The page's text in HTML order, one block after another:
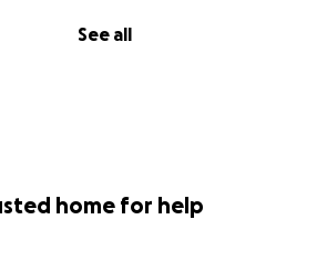
See all
home for help